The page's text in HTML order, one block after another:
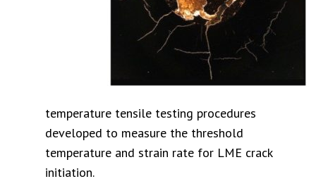
temperature tensile testing procedures
developed to measure the threshold
temperature and strain rate for LME crack
initiation.